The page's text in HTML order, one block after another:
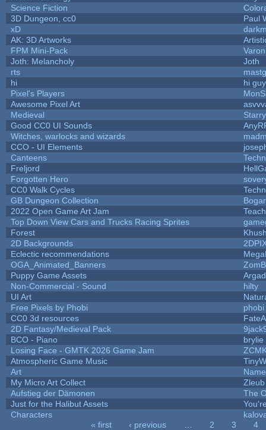
Science Fiction
3D Dungeon, cc0
Paul
xD
AK: 3D Artworks
FPM Mini-Pack
Joth: Melancholy
Joth
rts
hi
hi
Pixel's Players
Awesome Pixel Art
Medieval
Good CC0 UI Sounds
Witches, warlocks and wizards
CCO - UI Elements
Canteens
Freljord
Forgotten Hero
CC0 Walk Cycles
GB Dungeon Collection
2022 Open Game Art Jam
Top Down View Cars and Trucks Racing Sprites
Forest
2D Backgrounds
Eclectic recommendations
OGA_Animated_Banners
Puppy Game Assets
Non-Commercial - Sound
hilty
UI Art
Free Pixels by Phobi
phobi
CC0 3d resources
2D Fantasy/Medieval Pack
BCO - Piano
brylie
Losing Face - GMTK 2026 Game Jam
Atmospheric Game Music
Art
My Micro Art Collect
Zleub
Aufstieg der Dämonen
The
Just for the Halibut Assets
Characters
« first ‹ previous 2 3
4